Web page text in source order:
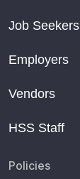
Job Seekers
Employers
Vendors
HSS Staff
Policies